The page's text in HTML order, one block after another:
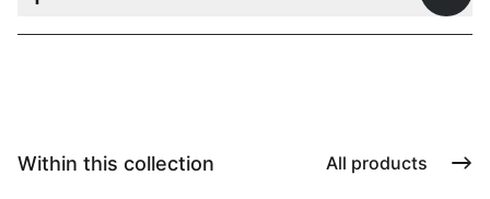
Within this collection All products